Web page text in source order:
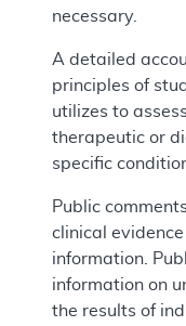
necessary.
A detailed
principles of
utilizes to
therapeutic or
specific
Public
clinical evidence
information.
information on
the results of